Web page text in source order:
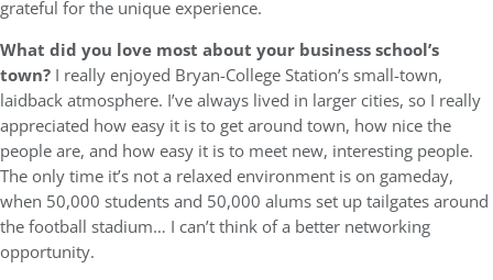
grateful for the unique experience.
What did you love most about your business school’s
town? I really enjoyed Bryan-College Station’s small-town,
laidback atmosphere. I’ve always lived in larger cities, so I really
appreciated how easy it is to get around town, how nice the
people are, and how easy it is to meet new, interesting people.
The only time it’s not a relaxed environment is on gameday,
when 50,000 students and 50,000 alums set up tailgates around
the football stadium… I can’t think of a better networking
opportunity.